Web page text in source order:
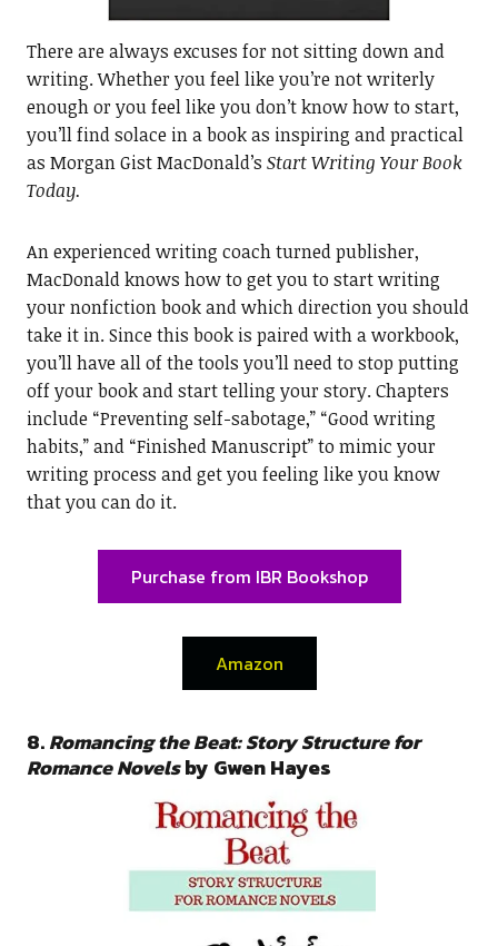
There are always excuses for not sitting down and
writing. Whether you feel like you’re not writerly
enough or you feel like you don’t know how to start,
you’ll find solace in a book as inspiring and practical
as Morgan Gist MacDonald’s Start Writing Your Book
Today.
An experienced writing coach turned publisher,
MacDonald knows how to get you to start writing
your nonfiction book and which direction you should
take it in. Since this book is paired with a workbook,
you’ll have all of the tools you’ll need to stop putting
off your book and start telling your story. Chapters
include “Preventing self-sabotage,” “Good writing
habits,” and “Finished Manuscript” to mimic your
writing process and get you feeling like you know
that you can do it.
Purchase from IBR Bookshop
Amazon
8.Romancing the Beat: Story Structure for
Romance Novelsby Gwen Hayes